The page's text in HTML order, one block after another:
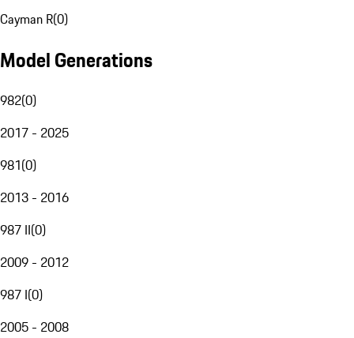
Cayman R(0)
Model Generations
982(0)
2017 - 2025
981(0)
2013 - 2016
987 II(0)
2009 - 2012
987 I(0)
2005 - 2008